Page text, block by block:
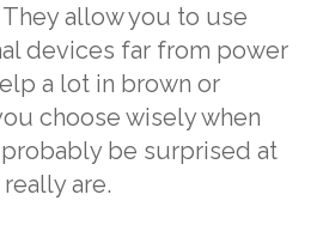
allow you to use
devices far from power
a lot in brown or
choose wisely when
be surprised at
are.